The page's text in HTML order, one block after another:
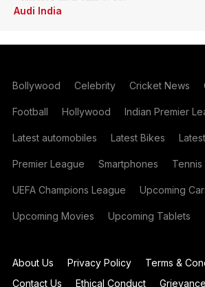
Audi India
Bollywood Celebrity Cricket News
Football Hollywood Indian Premier
Latest automobiles Latest Bikes
Premier League Smartphones Tennis
UEFA Champions League Upcoming
Upcoming Movies Upcoming Tablets
About Us Privacy Policy
Terms &
Contact Us
Ethical Conduct